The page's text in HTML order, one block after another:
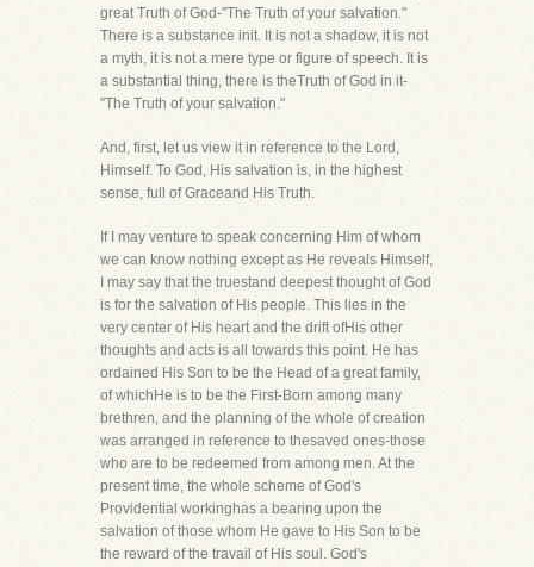
great Truth of God-"The Truth of your salvation."
There is a substance init. It is not a shadow, it is not
a myth, it is not a mere type or figure of speech. It is
a substantial thing, there is theTruth of God in it-
"The Truth of your salvation."
And, first, let us view it in reference to the Lord,
Himself. To God, His salvation is, in the highest
sense, full of Graceand His Truth.
If I may venture to speak concerning Him of whom
we can know nothing except as He reveals Himself,
I may say that the truestand deepest thought of God
is for the salvation of His people. This lies in the
very center of His heart and the drift ofHis other
thoughts and acts is all towards this point. He has
ordained His Son to be the Head of a great family,
of whichHe is to be the First-Born among many
brethren, and the planning of the whole of creation
was arranged in reference to thesaved ones-those
who are to be redeemed from among men. At the
present time, the whole scheme of God's
Providential workinghas a bearing upon the
salvation of those whom He gave to His Son to be
the reward of the travail of His soul. God's